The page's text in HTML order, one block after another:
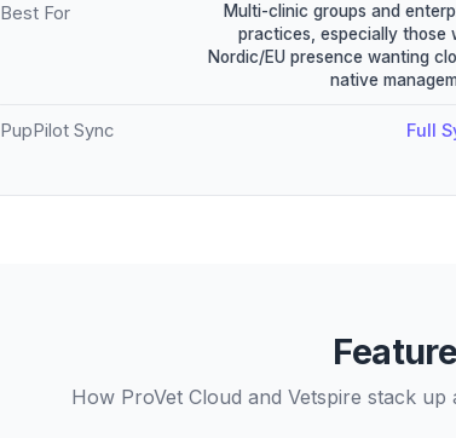
Best For
Multi-clinic groups and
practices, especially those
Nordic/EU presence wanting
native
PupPilot Sync Full
How ProVet Cloud and Vetspire stack